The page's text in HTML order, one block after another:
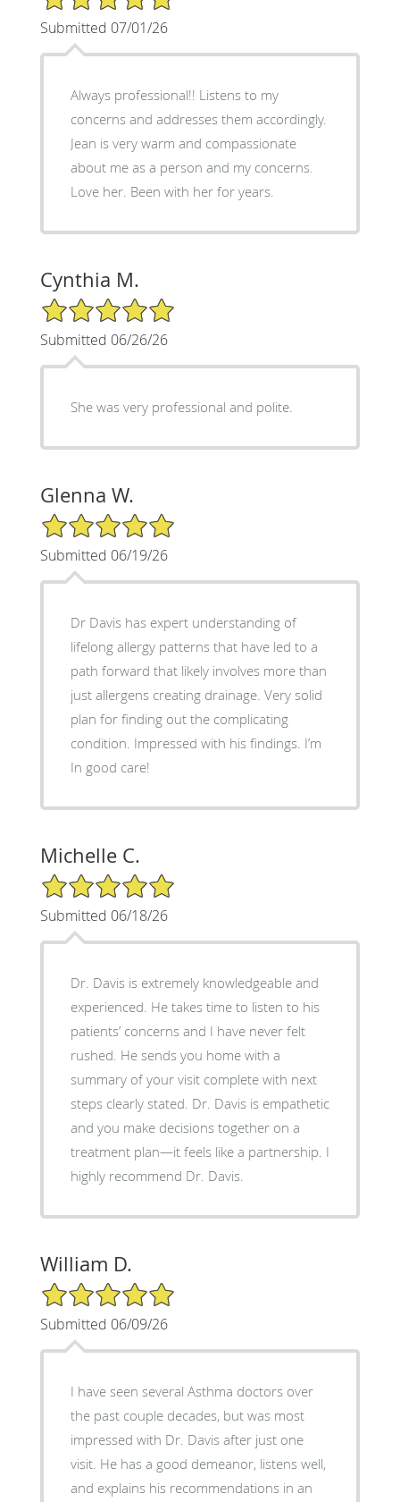
Submitted 07/01/26
Always professional!! Listens to my
concerns and addresses them accordingly.
Jean is very warm and compassionate
about me as a person and my concerns.
Love her. Been with her for years.
Cynthia M.
5/5 Star Rating
Submitted 06/26/26
She was very professional and polite.
Glenna W.
5/5 Star Rating
Submitted 06/19/26
Dr Davis has expert understanding of
lifelong allergy patterns that have led to a
path forward that likely involves more than
just allergens creating drainage. Very solid
plan for finding out the complicating
condition. Impressed with his findings. I’m
In good care!
Michelle C.
5/5 Star Rating
Submitted 06/18/26
Dr. Davis is extremely knowledgeable and
experienced. He takes time to listen to his
patients’ concerns and I have never felt
rushed. He sends you home with a
summary of your visit complete with next
steps clearly stated. Dr. Davis is empathetic
and you make decisions together on a
treatment plan—it feels like a partnership. I
highly recommend Dr. Davis.
William D.
5/5 Star Rating
Submitted 06/09/26
I have seen several Asthma doctors over
the past couple decades, but was most
impressed with Dr. Davis after just one
visit. He has a good demeanor, listens well,
and explains his recommendations in an